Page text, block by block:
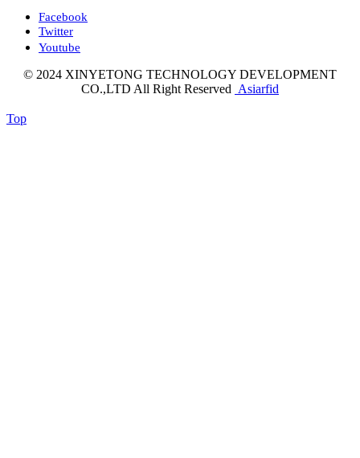
Facebook
Twitter
Youtube
© 2024 XINYETONG TECHNOLOGY DEVELOPMENT
CO.,LTD All Right Reserved Asiarfid
Top